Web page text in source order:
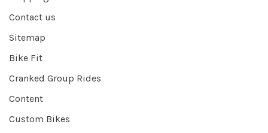
Contact us
Sitemap
Bike Fit
Cranked Group Rides
Content
Custom Bikes